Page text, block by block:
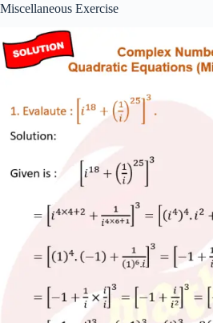
Miscellaneous Exercise